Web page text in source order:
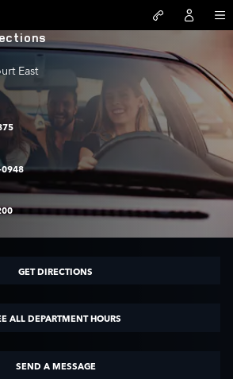
East
GET DIRECTIONS
ALL DEPARTMENT HOURS
SEND A MESSAGE